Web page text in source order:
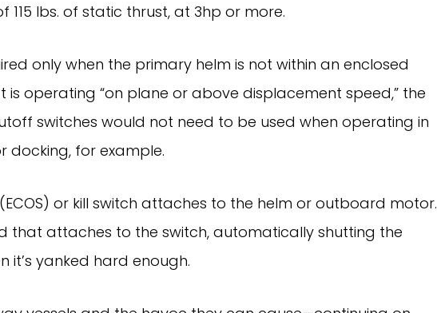
lbs. of static thrust, at 3hp or more.
only when the primary helm is not within an enclosed
operating “on plane or above displacement speed,” the
switches would not need to be used when operating in
docking, for example.
or kill switch attaches to the helm or outboard motor.
that attaches to the switch, automatically shutting the
it’s yanked hard enough.